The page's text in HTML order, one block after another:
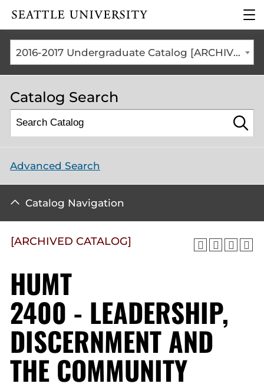
Click to visit the home
the
2016-2017 Undergraduate Catalog [ARCHIVED CATALOG]
Catalog Search
Advanced Search
Catalog Navigation
[ARCHIVED CATALOG]
HUMT
2400 - LEADERSHIP,
DISCERNMENT AND
THE COMMUNITY